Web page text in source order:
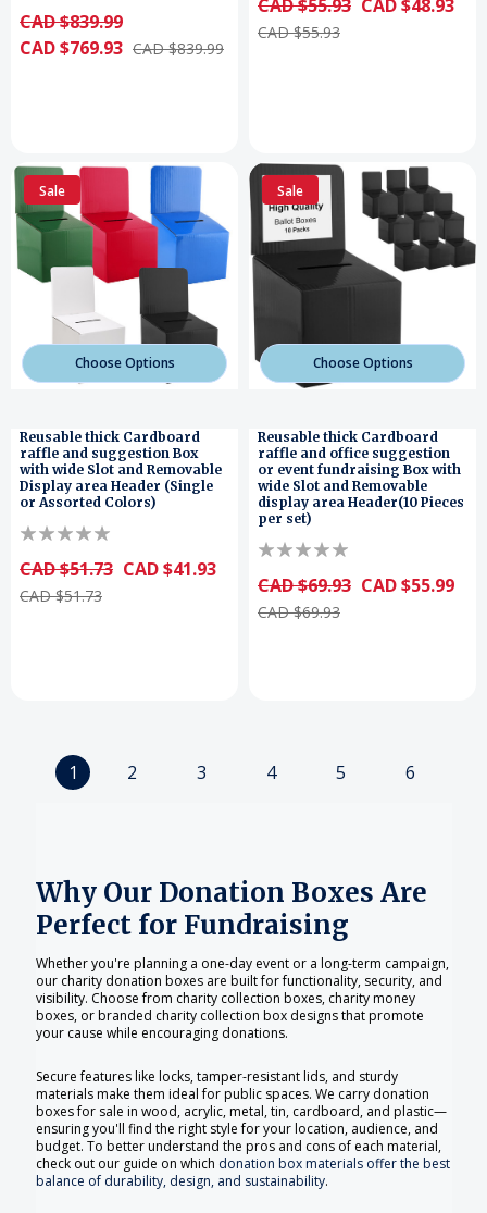
CAD $839.99
CAD $769.93 CAD $839.99
CAD $55.93 CAD $48.93
CAD $55.93
Sale
Choose Options
Reusable thick Cardboard
raffle and suggestion Box
with wide Slot and Removable
Display area Header (Single
or Assorted Colors)
CAD $51.73 CAD $41.93
CAD $51.73
Sale
Choose Options
Reusable thick Cardboard
raffle and office suggestion
or event fundraising Box with
wide Slot and Removable
display area Header(10 Pieces
per set)
CAD $69.93 CAD $55.99
CAD $69.93
1 2 3 4 5 6
Why Our Donation Boxes Are
Perfect for Fundraising
Whether you're planning a one-day event or a long-term campaign,
our charity donation boxes are built for functionality, security, and
visibility. Choose from charity collection boxes, charity money
boxes, or branded charity collection box designs that promote
your cause while encouraging donations.
Secure features like locks, tamper-resistant lids, and sturdy
materials make them ideal for public spaces. We carry donation
boxes for sale in wood, acrylic, metal, tin, cardboard, and plastic—
ensuring you'll find the right style for your location, audience, and
budget. To better understand the pros and cons of each material,
check out our guide on which donation box materials offer the best
balance of durability, design, and sustainability.